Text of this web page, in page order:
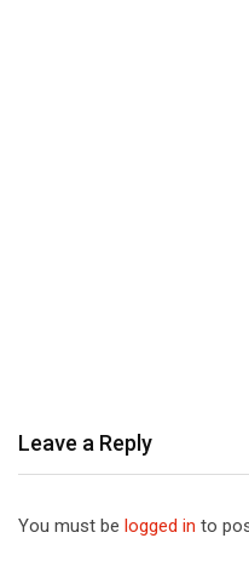
Leave a Reply
You must be logged in to